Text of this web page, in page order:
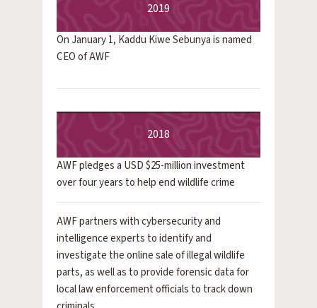
2019
On January 1, Kaddu Kiwe Sebunya is named
CEO of AWF
2018
AWF pledges a USD $25-million investment
over four years to help end wildlife crime
AWF partners with cybersecurity and
intelligence experts to identify and
investigate the online sale of illegal wildlife
parts, as well as to provide forensic data for
local law enforcement officials to track down